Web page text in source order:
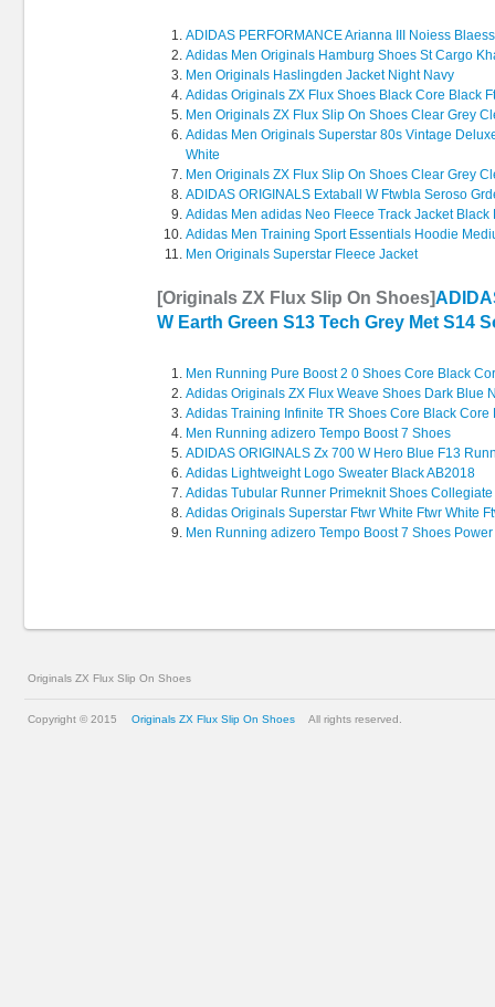
ADIDAS PERFORMANCE Arianna III Noiess
Adidas Men Originals Hamburg Shoes St Cargo
Men Originals Haslingden Jacket Night Navy
Adidas Originals ZX Flux Shoes Black Core Black
Men Originals ZX Flux Slip On Shoes Clear Grey
Adidas Men Originals Superstar 80s Vintage
White
Men Originals ZX Flux Slip On Shoes Clear Grey
ADIDAS ORIGINALS Extaball W Ftwbla Seroso
Adidas Men adidas Neo Fleece Track Jacket Black
Adidas Men Training Sport Essentials Hoodie
Men Originals Superstar Fleece Jacket
[Originals ZX Flux Slip On Shoes]
W Earth Green S13 Tech Grey Met S14
Men Running Pure Boost 2 0 Shoes Core Black
Adidas Originals ZX Flux Weave Shoes Dark Blue
Adidas Training Infinite TR Shoes Core Black Core
Men Running adizero Tempo Boost 7 Shoes
ADIDAS ORIGINALS Zx 700 W Hero Blue F13
Adidas Lightweight Logo Sweater Black AB2018
Adidas Tubular Runner Primeknit Shoes
Adidas Originals Superstar Ftwr White Ftwr White
Men Running adizero Tempo Boost 7 Shoes
Originals ZX Flux Slip On Shoes
Copyright © 2015 Originals ZX Flux Slip On Shoes All rights reserved.